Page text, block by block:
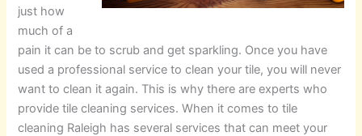
just how
much of a
pain it can be to scrub and get sparkling. Once you have
used a professional service to clean your tile, you will never
want to clean it again. This is why there are experts who
provide tile cleaning services. When it comes to tile
cleaning Raleigh has several services that can meet your